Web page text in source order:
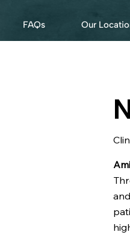
FAQs Our